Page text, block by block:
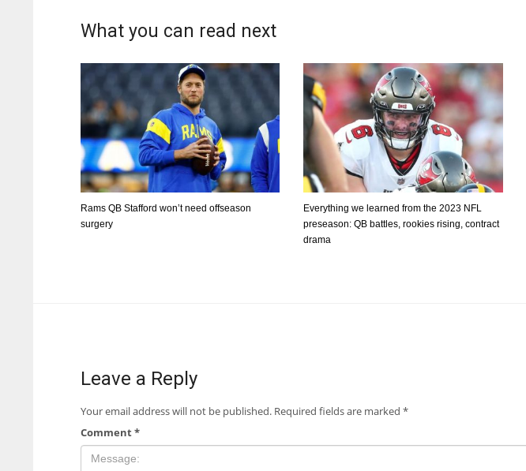
What you can read next
Rams QB Stafford won’t need offseason
surgery
Everything we learned from the 2023 NFL
preseason: QB battles, rookies rising, contract
drama
Leave a Reply
Your email address will not be published. Required fields are marked *
Comment*